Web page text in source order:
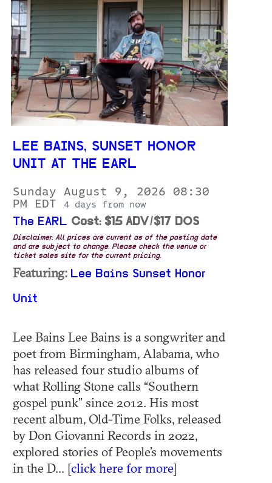
LEE BAINS, SUNSET HONOR
UNIT AT THE EARL
Sunday August 9, 2026 08:30
PM EDT
4 days from now
The EARL Cost: $15 ADV/$17 DOS
Disclaimer: All prices are current as of the posting date
and are subject to change. Please check the venue or
ticket sales site for the current pricing.
Featuring: Lee Bains Sunset Honor
Unit
Lee Bains Lee Bains is a songwriter and
poet from Birmingham, Alabama, who
has released four studio albums of
what Rolling Stone calls “Southern
gospel punk” since 2012. His most
recent album, Old-Time Folks, released
by Don Giovanni Records in 2022,
explored stories of People’s movements
in the D... [click here for more]